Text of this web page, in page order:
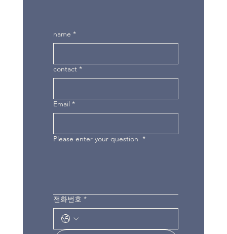
name *
contact *
Email *
Please enter your question *
전화번호 *